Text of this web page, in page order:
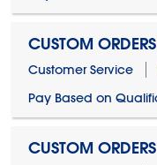
CUSTOM ORDERS
Customer Service
Pay Based on
CUSTOM ORDERS